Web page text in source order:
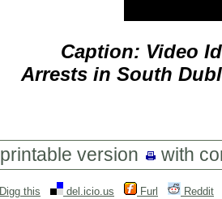
Caption: Video
Arrests in South
printable version with
Digg this del.icio.us Furl Reddit